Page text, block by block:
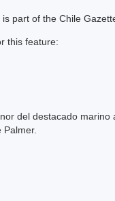
is part of the Chile
this feature:
del destacado
Palmer.